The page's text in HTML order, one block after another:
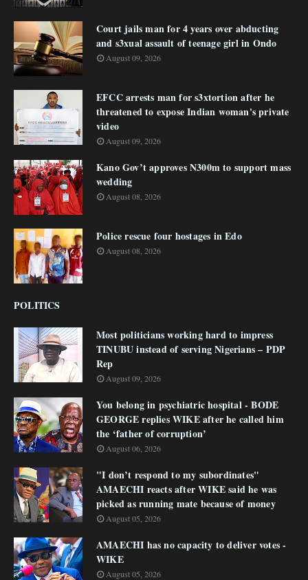
Court jails man for 4 years over abducting
and s3xual assault of teenage girl in Ondo
August 09, 2026
EFCC arrests man for s3xtortion after he
threatened to expose Indian woman's private
video
August 09, 2026
Kano Gov’t approves N300m to support mass
wedding
August 08, 2026
Police rescue four hostages in Edo
August 08, 2026
POLITICS
Most politicians working hard to impress
TINUBU instead of serving Nigerians – PDP
Rep
August 09, 2026
You belong in psychiatric hospital - BODE
GEORGE replies WIKE after he called him
the ‘father of corruption’
August 06, 2026
"I don’t respond to my subordinates"
AMAECHI reacts after WIKE said he was
picked as running mate because of money
August 05, 2026
AMAECHI has no capacity to deliver votes -
WIKE
August 05, 2026